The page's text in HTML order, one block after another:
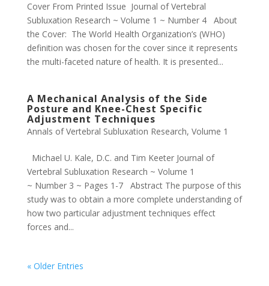
Cover From Printed Issue Journal of Vertebral
Subluxation Research ~ Volume 1 ~ Number 4 About
the Cover: The World Health Organization’s (WHO)
definition was chosen for the cover since it represents
the multi-faceted nature of health. It is presented...
A Mechanical Analysis of the Side
Posture and Knee-Chest Specific
Adjustment Techniques
Annals of Vertebral Subluxation Research, Volume 1
Michael U. Kale, D.C. and Tim Keeter Journal of
Vertebral Subluxation Research ~ Volume 1
~ Number 3 ~ Pages 1-7 Abstract The purpose of this
study was to obtain a more complete understanding of
how two particular adjustment techniques effect
forces and...
« Older Entries